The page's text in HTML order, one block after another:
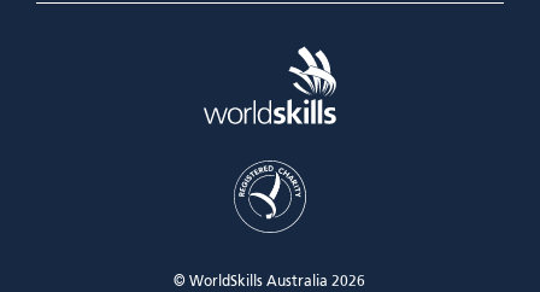
© WorldSkills Australia 2026